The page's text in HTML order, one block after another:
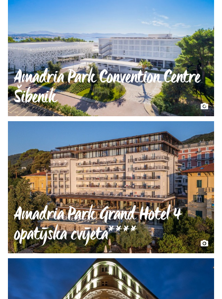
Amadria Park Convention Centre
Šibenik
Amadria Park Grand Hotel 4
opatijska cvijeta****